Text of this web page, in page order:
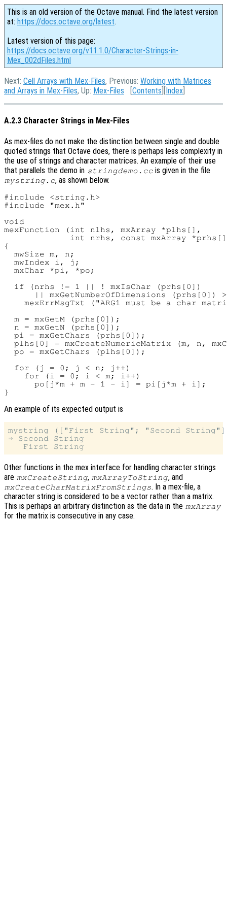
This is an old version of the Octave manual. Find the latest version
at: https://docs.octave.org/latest.
Latest version of this page:
https://docs.octave.org/v11.1.0/Character-Strings-in-
Mex_002dFiles.html
Next: Cell Arrays with Mex-Files, Previous: Working with Matrices
and Arrays in Mex-Files, Up: Mex-Files [Contents ][Index
A.2.3 Character Strings in Mex-Files
As mex-files do not make the distinction between single and double
quoted strings that Octave does, there is perhaps less complexity in
the use of strings and character matrices. An example of their use
that parallels the demo in stringdemo.cc is given in the file
mystring.c, as shown below.
#include <string.h>
#include "mex.h"
void
mexFunction (int nlhs, mxArray *plhs[],
int nrhs, const mxArray
{
  mwSize m, n;
  mwIndex i, j;
  mxChar *pi, *po;
  if (nrhs != 1 || ! mxIsChar (prhs[0])
|| mxGetNumberOfDimensions (prhs[0])
mexErrMsgTxt ("ARG1 must be a char
  m = mxGetM (prhs[0]);
  n = mxGetN (prhs[0]);
  pi = mxGetChars (prhs[0]);
plhs[0] = mxCreateNumericMatrix (m, n,
  po = mxGetChars (plhs[0]);
  for (j = 0; j < n; j++)
    for (i = 0; i < m; i++)
      po[j*m + m - 1 - i] = pi[j*m + i];
An example of its expected output is
mystring (["First String"; "Second
⇒ Second String
Other functions in the mex interface for handling character strings
are mxCreateString, mxArrayToString, and
mxCreateCharMatrixFromStrings. In a mex-file, a
character string is considered to be a vector rather than a matrix.
This is perhaps an arbitrary distinction as the data in the mxArray
for the matrix is consecutive in any case.